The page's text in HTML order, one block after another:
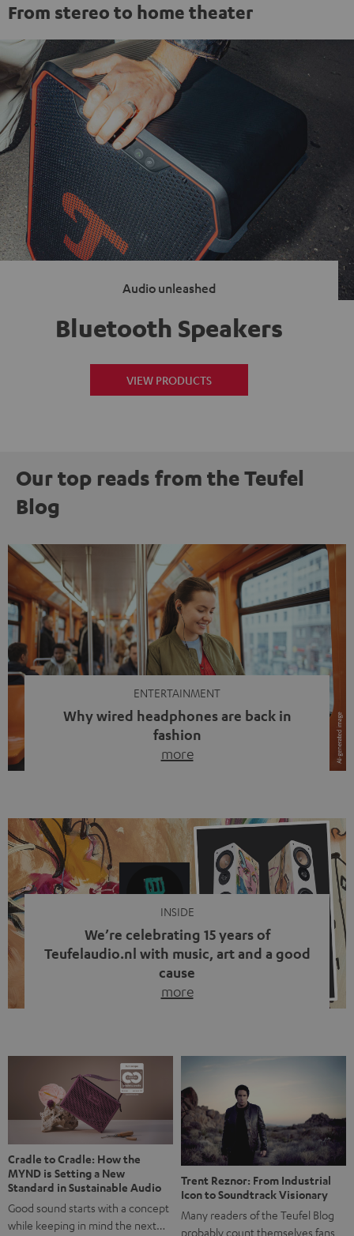
From stereo to home theater
Audio unleashed
Bluetooth Speakers
VIEW PRODUCTS
Our top reads from the Teufel
Blog
ENTERTAINMENT
Why wired headphones are back in
fashion
more
video calls, more and more people are wearing earbuds
with a cable dangling from their ears again. Has the fear
of tangled cords disappeared? Not at […]
INSIDE
We’re celebrating 15 years of
Teufelaudio.nl with music, art and a good
cause
more
back, we wanted to do something that fits what Teufel
stands for: celebrating the power of sound and giving
something back. Music is much more than just sounding
good. A song […]
Cradle to Cradle: How the
MYND is Setting a New
Standard in Sustainable Audio
Good sound starts with a concept
while keeping in mind the next…
Trent Reznor: From Industrial
Icon to Soundtrack Visionary
Many readers of the Teufel Blog
probably count themselves fans